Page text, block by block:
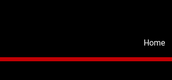
Home